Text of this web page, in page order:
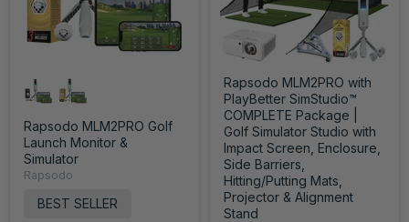
Rapsodo MLM2PRO Golf
Launch Monitor &
Simulator
Rapsodo
BEST SELLER
Rapsodo MLM2PRO with
PlayBetter SimStudio™
COMPLETE Package |
Golf Simulator Studio with
Impact Screen, Enclosure,
Side Barriers,
Hitting/Putting Mats,
Projector & Alignment
Stand